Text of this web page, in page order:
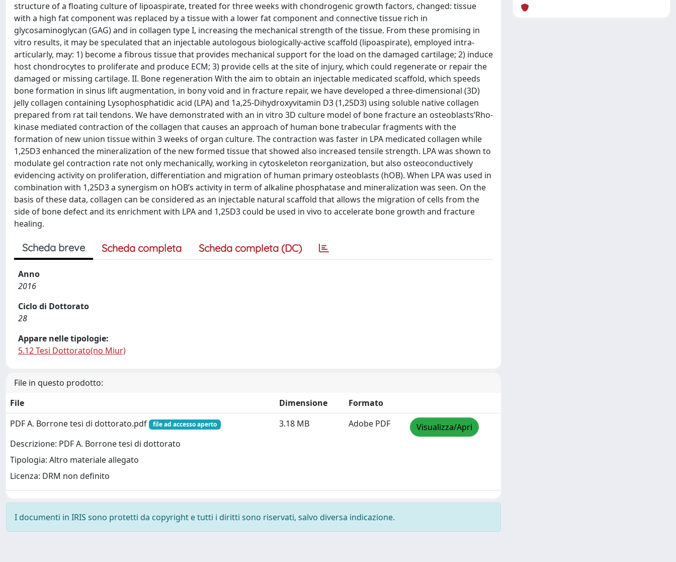
structure of a floating culture of lipoaspirate, treated for three weeks with chondrogenic growth factors, changed: tissue
with a high fat component was replaced by a tissue with a lower fat component and connective tissue rich in
glycosaminoglycan (GAG) and in collagen type I, increasing the mechanical strength of the tissue. From these promising in
vitro results, it may be speculated that an injectable autologous biologically-active scaffold (lipoaspirate), employed intra-
articularly, may: 1) become a fibrous tissue that provides mechanical support for the load on the damaged cartilage; 2) induce
host chondrocytes to proliferate and produce ECM; 3) provide cells at the site of injury, which could regenerate or repair the
damaged or missing cartilage. II. Bone regeneration With the aim to obtain an injectable medicated scaffold, which speeds
bone formation in sinus lift augmentation, in bony void and in fracture repair, we have developed a three-dimensional (3D)
jelly collagen containing Lysophosphatidic acid (LPA) and 1a,25-Dihydroxyvitamin D3 (1,25D3) using soluble native collagen
prepared from rat tail tendons. We have demonstrated with an in vitro 3D culture model of bone fracture an osteoblasts’Rho-
kinase mediated contraction of the collagen that causes an approach of human bone trabecular fragments with the
formation of new union tissue within 3 weeks of organ culture. The contraction was faster in LPA medicated collagen while
1,25D3 enhanced the mineralization of the new formed tissue that showed also increased tensile strength. LPA was shown to
modulate gel contraction rate not only mechanically, working in cytoskeleton reorganization, but also osteoconductively
evidencing activity on proliferation, differentiation and migration of human primary osteoblasts (hOB). When LPA was used in
combination with 1,25D3 a synergism on hOB’s activity in term of alkaline phosphatase and mineralization was seen. On the
basis of these data, collagen can be considered as an injectable natural scaffold that allows the migration of cells from the
side of bone defect and its enrichment with LPA and 1,25D3 could be used in vivo to accelerate bone growth and fracture
healing.
Scheda breve Scheda completa Scheda completa (DC)
Anno
2016
Ciclo di Dottorato
28
Appare nelle tipologie:
5.12 Tesi Dottorato(no Miur)
File in questo prodotto:
File
Dimensione
Formato
PDF A. Borrone tesi di dottorato.pdf
file ad accesso aperto
Descrizione: PDF A. Borrone tesi di dottorato
Tipologia: Altro materiale allegato
Licenza: DRM non definito
3.18 MB Adobe PDF Visualizza/Apri
I documenti in IRIS sono protetti da copyright e tutti i diritti sono riservati, salvo diversa indicazione.